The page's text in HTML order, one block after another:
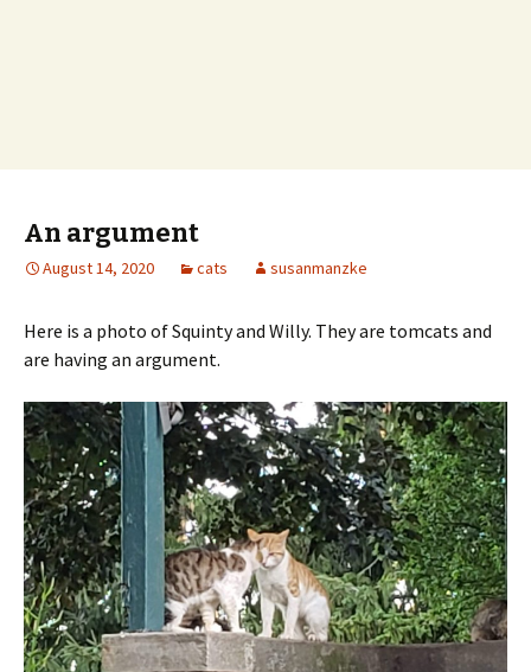
An argument
August 14, 2020 cats susanmanzke
Here is a photo of Squinty and Willy. They are tomcats and
are having an argument.